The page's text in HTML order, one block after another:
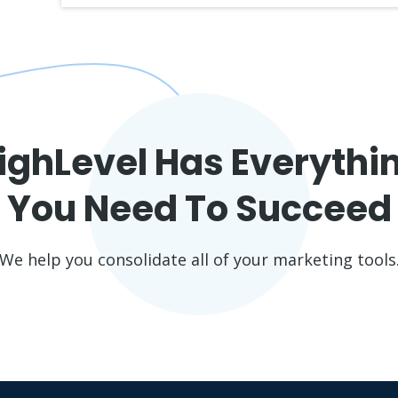
Has
You Need To Succeed
help you consolidate all of your marketing